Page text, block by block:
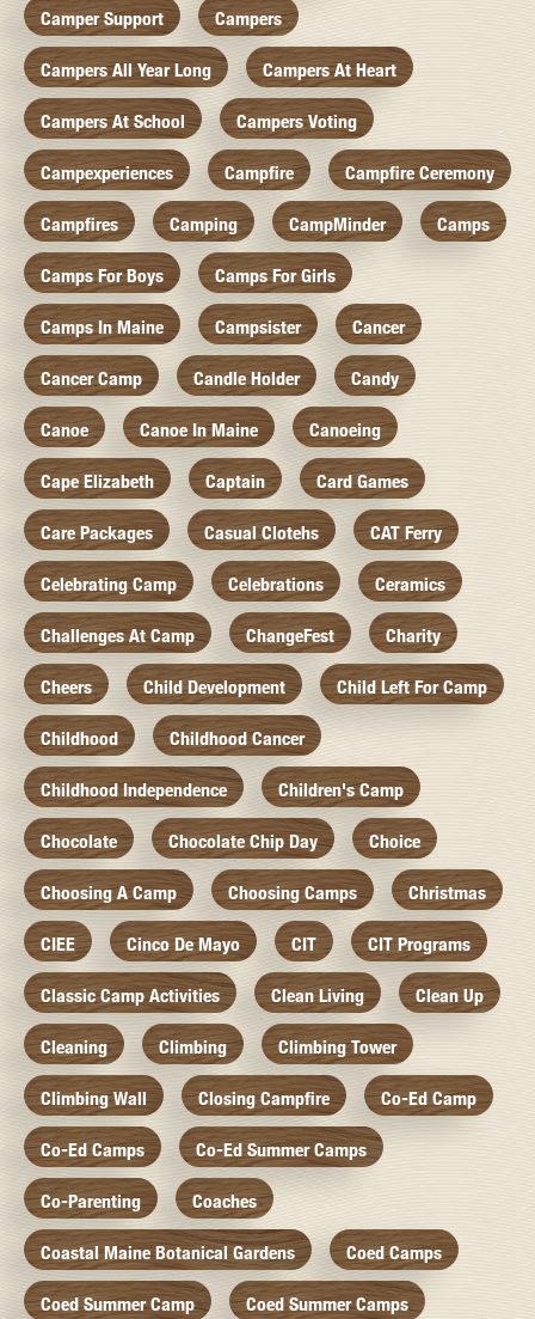
Camper Support Campers
Campers All Year Long Campers At Heart
Campers At School Campers Voting
Campexperiences Campfire Campfire Ceremony
Campfires Camping CampMinder Camps
Camps For Boys Camps For Girls
Camps In Maine Campsister Cancer
Cancer Camp Candle Holder Candy
Canoe Canoe In Maine Canoeing
Cape Elizabeth Captain Card Games
Care Packages Casual Clotehs CAT Ferry
Celebrating Camp Celebrations Ceramics
Challenges At Camp ChangeFest Charity
Cheers Child Development Child Left For Camp
Childhood Childhood Cancer
Childhood Independence Children's Camp
Chocolate Chocolate Chip Day Choice
Choosing A Camp Choosing Camps Christmas
CIEE Cinco De Mayo CIT CIT Programs
Classic Camp Activities Clean Living Clean Up
Cleaning Climbing Climbing Tower
Climbing Wall Closing Campfire Co-Ed Camp
Co-Ed Camps Co-Ed Summer Camps
Co-Parenting Coaches
Coastal Maine Botanical Gardens Coed Camps
Coed Summer Camp Coed Summer Camps